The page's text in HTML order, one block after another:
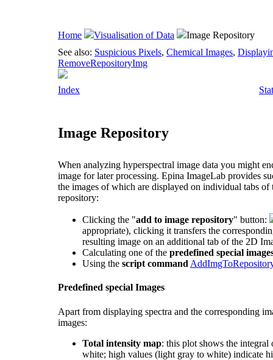
Home Visualisation of Data
Image Repository
See also: Suspicious Pixels, Chemical Images,
RemoveRepositoryImg
Index
Image Repository
When analyzing hyperspectral image data you might
image for later processing. Epina ImageLab provides
the images of which are displayed on individual tabs
repository:
Clicking the "add to image repository" button:
appropriate), clicking it transfers the
resulting image on an additional tab of the 2D
Calculating one of the predefined special
Using the script command
Predefined special Images
Apart from displaying spectra and the corresponding
images:
Total intensity map: this plot shows the
white; high values (light gray to white) indicate